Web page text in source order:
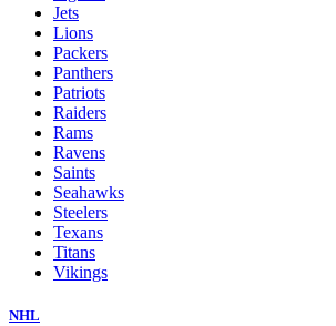
Jets
Lions
Packers
Panthers
Patriots
Raiders
Rams
Ravens
Saints
Seahawks
Steelers
Texans
Titans
Vikings
NHL